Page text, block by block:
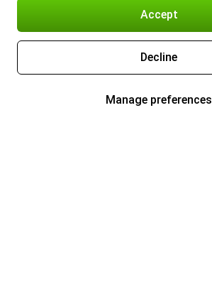
Accept
Decline
Manage preferences